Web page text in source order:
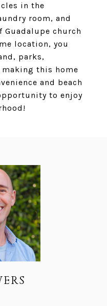
in the
room, and
Guadalupe church
location, you
parks,
this home
and beach
to enjoy